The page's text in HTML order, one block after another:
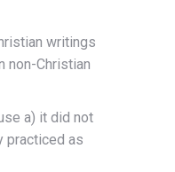
writings
non-Christian
a) it did not
practiced as